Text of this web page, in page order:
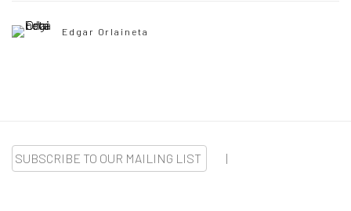
Edgar Orlaineta
SUBSCRIBE TO OUR MAILING LIST |